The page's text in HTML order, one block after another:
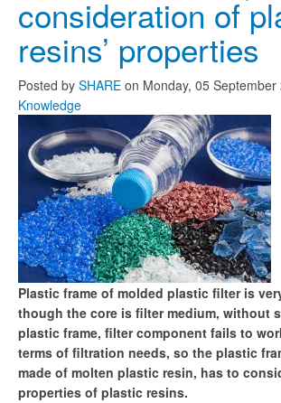
consideration of
resins’ properties
Posted by SHARE on Monday, 05 September
Knowledge
Plastic frame of molded plastic filter is
though the core is filter medium, without
plastic frame, filter component fails to
terms of filtration needs, so the plastic
made of molten plastic resin, has to
properties of plastic resins.